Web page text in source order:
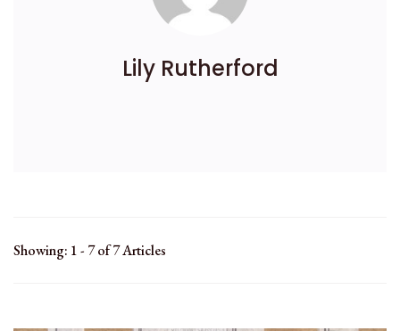
Lily Rutherford
Showing: 1 - 7 of 7 Articles